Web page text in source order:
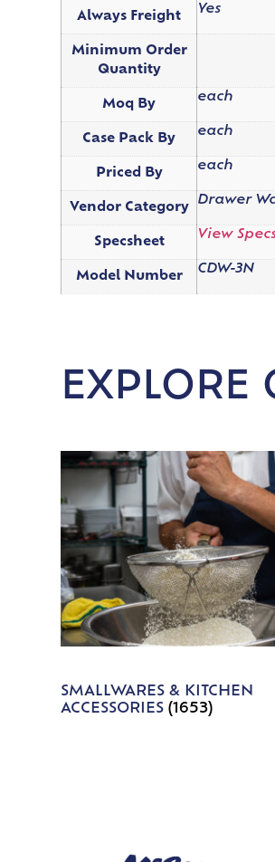
Always Freight
Yes
Minimum Order
Quantity
Moq By
each
Case Pack By
each
Priced By
each
Vendor Category
Drawer
Specsheet
View
Model Number
CDW-3N
EXPLORE
SMALLWARES & KITCHEN
ACCESSORIES(1653)